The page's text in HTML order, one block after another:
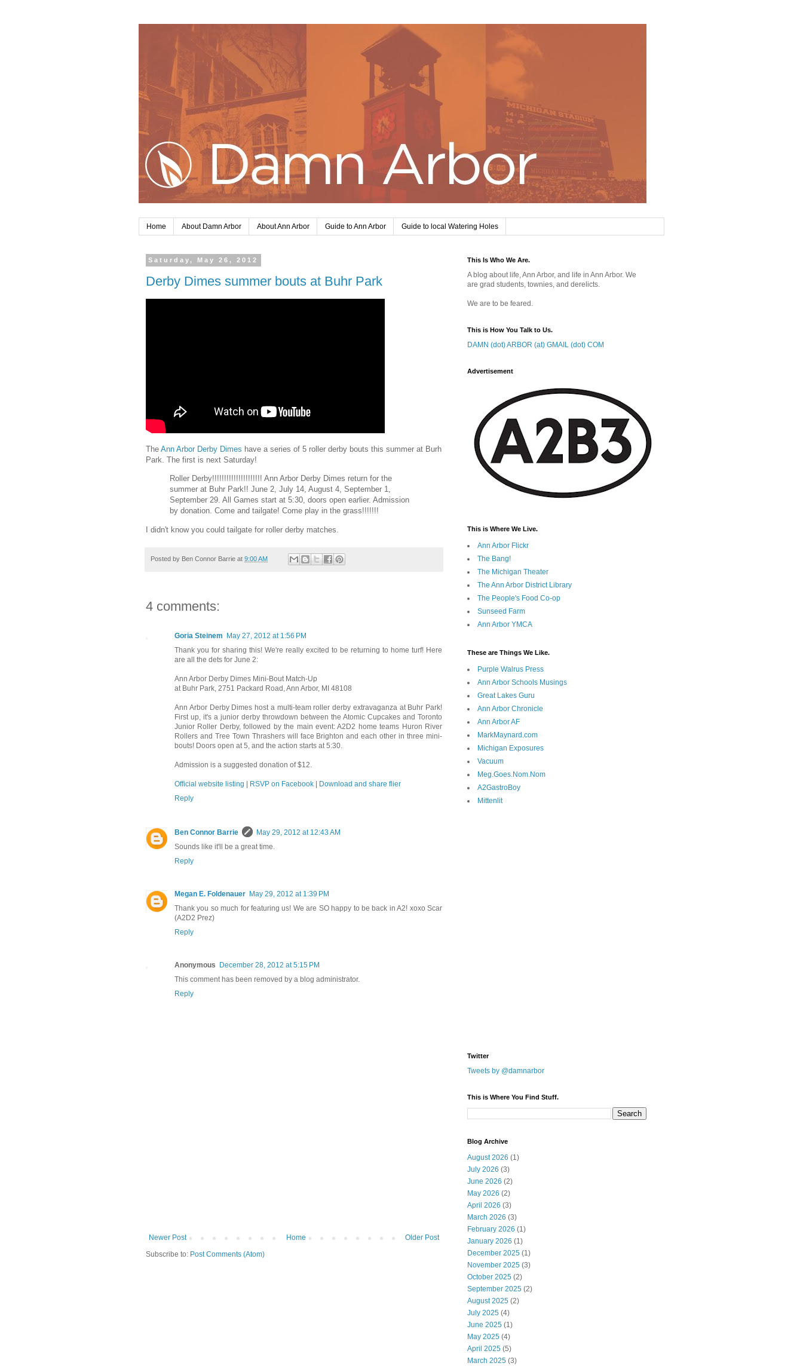
Home About Damn Arbor About Ann Arbor Guide to Ann Arbor Guide to local Watering Holes
Saturday, May 26, 2012
Derby Dimes summer bouts at Buhr Park
The Ann Arbor Derby Dimes have a series of 5 roller derby bouts this summer at Burh
Park. The first is next Saturday!
Roller Derby!!!!!!!!!!!!!!!!!!!!! Ann Arbor Derby Dimes return for the
summer at Buhr Park!! June 2, July 14, August 4, September 1,
September 29. All Games start at 5:30, doors open earlier. Admission
by donation. Come and tailgate! Come play in the grass!!!!!!!
I didn't know you could tailgate for roller derby matches.
Posted by Ben Connor Barrie at 9:00 AM
4 comments:
Goria Steinem
May 27, 2012 at 1:56 PM
Thank you for sharing this! We're really excited to be returning to home turf! Here
are all the dets for June 2:
Ann Arbor Derby Dimes Mini-Bout Match-Up
at Buhr Park, 2751 Packard Road, Ann Arbor, MI 48108
Ann Arbor Derby Dimes host a multi-team roller derby extravaganza at Buhr Park!
First up, it's a junior derby throwdown between the Atomic Cupcakes and Toronto
Junior Roller Derby, followed by the main event: A2D2 home teams Huron River
Rollers and Tree Town Thrashers will face Brighton and each other in three mini-
bouts! Doors open at 5, and the action starts at 5:30.
Admission is a suggested donation of $12.
Official website listing RSVP on Facebook
Download and share flier
Reply
Ben Connor Barrie
May 29, 2012 at 12:43 AM
Sounds like it'll be a great time.
Reply
Megan E. Foldenauer May 29, 2012 at 1:39 PM
Thank you so much for featuring us! We are SO happy to be back in A2! xoxo Scar
(A2D2 Prez)
Reply
Anonymous
December 28, 2012 at 5:15 PM
This comment has been removed by a blog administrator.
Reply
Newer Post Older Post
Home
Subscribe to: Post Comments (Atom)
This Is Who We Are.
A blog about life, Ann Arbor, and life in Ann Arbor. We
are grad students, townies, and derelicts.
We are to be feared.
This is How You Talk to Us.
DAMN (dot) ARBOR (at) GMAIL (dot) COM
Advertisement
This is Where We Live.
Ann Arbor Flickr
The Bang!
The Michigan Theater
The Ann Arbor District Library
The People's Food Co-op
Sunseed Farm
Ann Arbor YMCA
These are Things We Like.
Purple Walrus Press
Ann Arbor Schools Musings
Great Lakes Guru
Ann Arbor Chronicle
Ann Arbor AF
MarkMaynard.com
Michigan Exposures
Vacuum
Meg.Goes.Nom.Nom
A2GastroBoy
Mittenlit
Twitter
Tweets by @damnarbor
This is Where You Find Stuff.
Blog Archive
August 2026 (1)
July 2026 (3)
June 2026 (2)
May 2026 (2)
April 2026 (3)
March 2026 (3)
February 2026 (1)
January 2026 (1)
December 2025 (1)
November 2025 (3)
October 2025 (2)
September 2025 (2)
August 2025 (2)
July 2025 (4)
June 2025 (1)
May 2025 (4)
April 2025 (5)
March 2025 (3)